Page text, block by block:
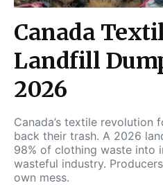
Canada
Landfill
2026
Canada’s textile revolution
back their trash. A 2026
98% of clothing waste into
wasteful industry.
own mess.